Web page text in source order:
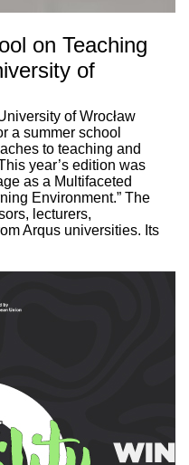
on Teaching
of
of Wrocław
a summer school
to teaching and
year’s edition was
as a Multifaceted
Environment.” The
lecturers,
Arqus universities. Its